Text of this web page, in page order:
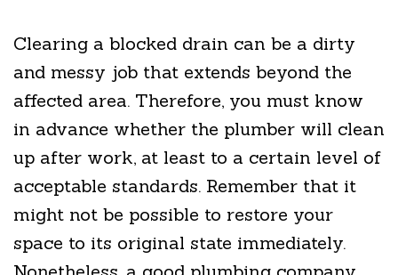
Clearing a blocked drain can be a dirty
and messy job that extends beyond the
affected area. Therefore, you must know
in advance whether the plumber will clean
up after work, at least to a certain level of
acceptable standards. Remember that it
might not be possible to restore your
space to its original state immediately.